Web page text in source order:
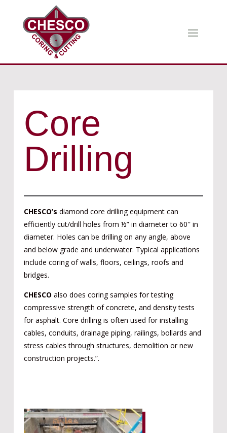
Core
Drilling
CHESCO’s diamond core drilling equipment can
efficiently cut/drill holes from ½” in diameter to 60″ in
diameter. Holes can be drilling on any angle, above
and below grade and underwater. Typical applications
include coring of walls, floors, ceilings, roofs and
bridges.
CHESCO also does coring samples for testing
compressive strength of concrete, and density tests
for asphalt. Core drilling is often used for installing
cables, conduits, drainage piping, railings, bollards and
stress cables through structures, demolition or new
construction projects.”.